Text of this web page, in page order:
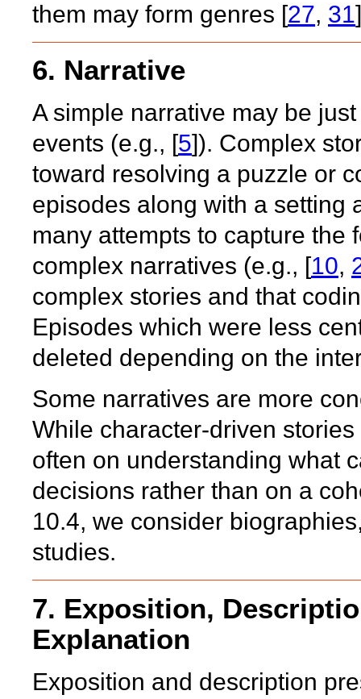
them may form genres [27, 31
6. Narrative
A simple narrative may be
events (e.g., [5]). Complex
toward resolving a puzzle or
episodes along with a setting
many attempts to capture the
complex narratives (e.g., [10,
complex stories and that
Episodes which were less
deleted depending on the
Some narratives are more
While character-driven
often on understanding what
decisions rather than on a
10.4, we consider
studies.
7. Exposition,
Explanation
Exposition and description